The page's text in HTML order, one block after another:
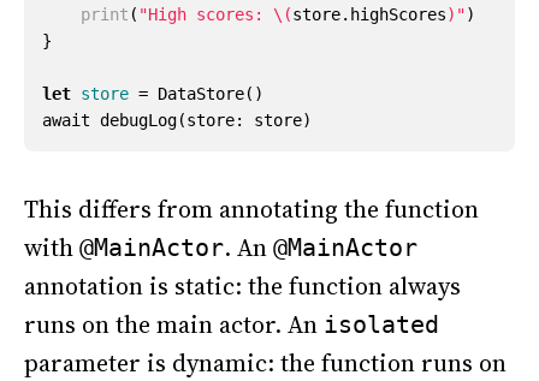
print ( "High scores: \(store. highScores) ")
}
let store = DataStore()
await debugLog(store: store)
This differs from annotating the function
with @MainActor. An @MainActor
annotation is static: the function always
runs on the main actor. An isolated
parameter is dynamic: the function runs on